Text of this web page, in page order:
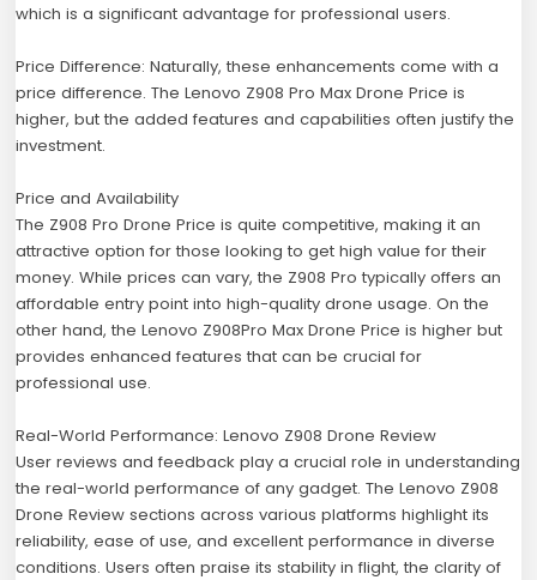
which is a significant advantage for professional users.
Price Difference: Naturally, these enhancements come with a
price difference. The Lenovo Z908 Pro Max Drone Price is
higher, but the added features and capabilities often justify the
investment.
Price and Availability
The Z908 Pro Drone Price is quite competitive, making it an
attractive option for those looking to get high value for their
money. While prices can vary, the Z908 Pro typically offers an
affordable entry point into high-quality drone usage. On the
other hand, the Lenovo Z908Pro Max Drone Price is higher but
provides enhanced features that can be crucial for
professional use.
Real-World Performance: Lenovo Z908 Drone Review
User reviews and feedback play a crucial role in understanding
the real-world performance of any gadget. The Lenovo Z908
Drone Review sections across various platforms highlight its
reliability, ease of use, and excellent performance in diverse
conditions. Users often praise its stability in flight, the clarity of